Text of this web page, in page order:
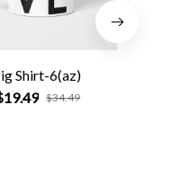
Shirt-6(az)
$34.49